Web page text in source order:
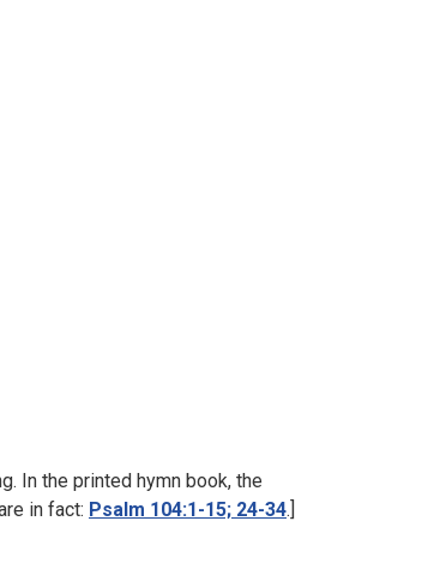
In the printed hymn book, the
in fact: Psalm 104:1-15; 24-34.]